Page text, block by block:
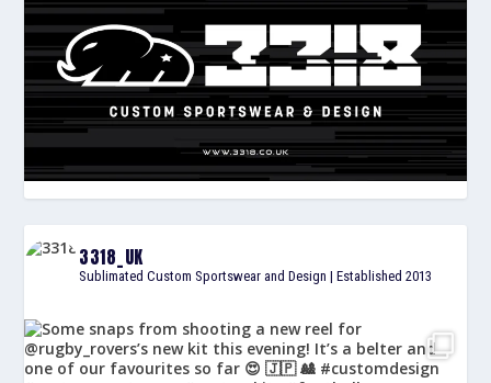
3318_UK
Sublimated Custom Sportswear and Design | Established 2013